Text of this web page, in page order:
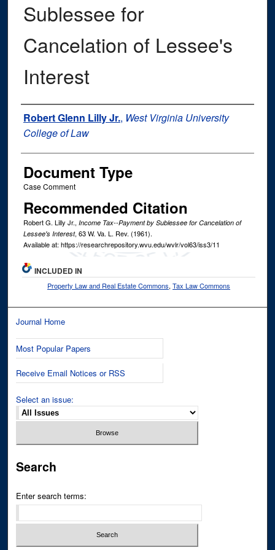
Sublessee for
Cancelation of Lessee's
Interest
Authors
Robert Glenn Lilly Jr., West Virginia University
College of Law
Document Type
Case Comment
Recommended Citation
Robert G. Lilly Jr., Income Tax--Payment by Sublessee for Cancelation of
Lessee's Interest, 63W. Va. L. Rev. (1961).
Available at: https://researchrepository.wvu.edu/wvlr/vol63/iss3/11
INCLUDED IN
Property Law and Real Estate Commons,Tax Law Commons
Journal Home
Most Popular Papers
Receive Email Notices or RSS
Select an issue:
Search
Enter search terms: